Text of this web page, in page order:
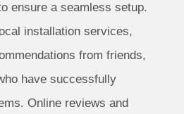
ensure a seamless setup.
installation services,
from friends,
have successfully
Online reviews and